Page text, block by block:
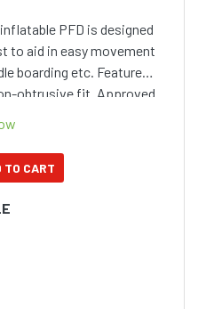
PFD is designed
to aid in easy movement
boarding etc. Features
obtrusive fit. Approved